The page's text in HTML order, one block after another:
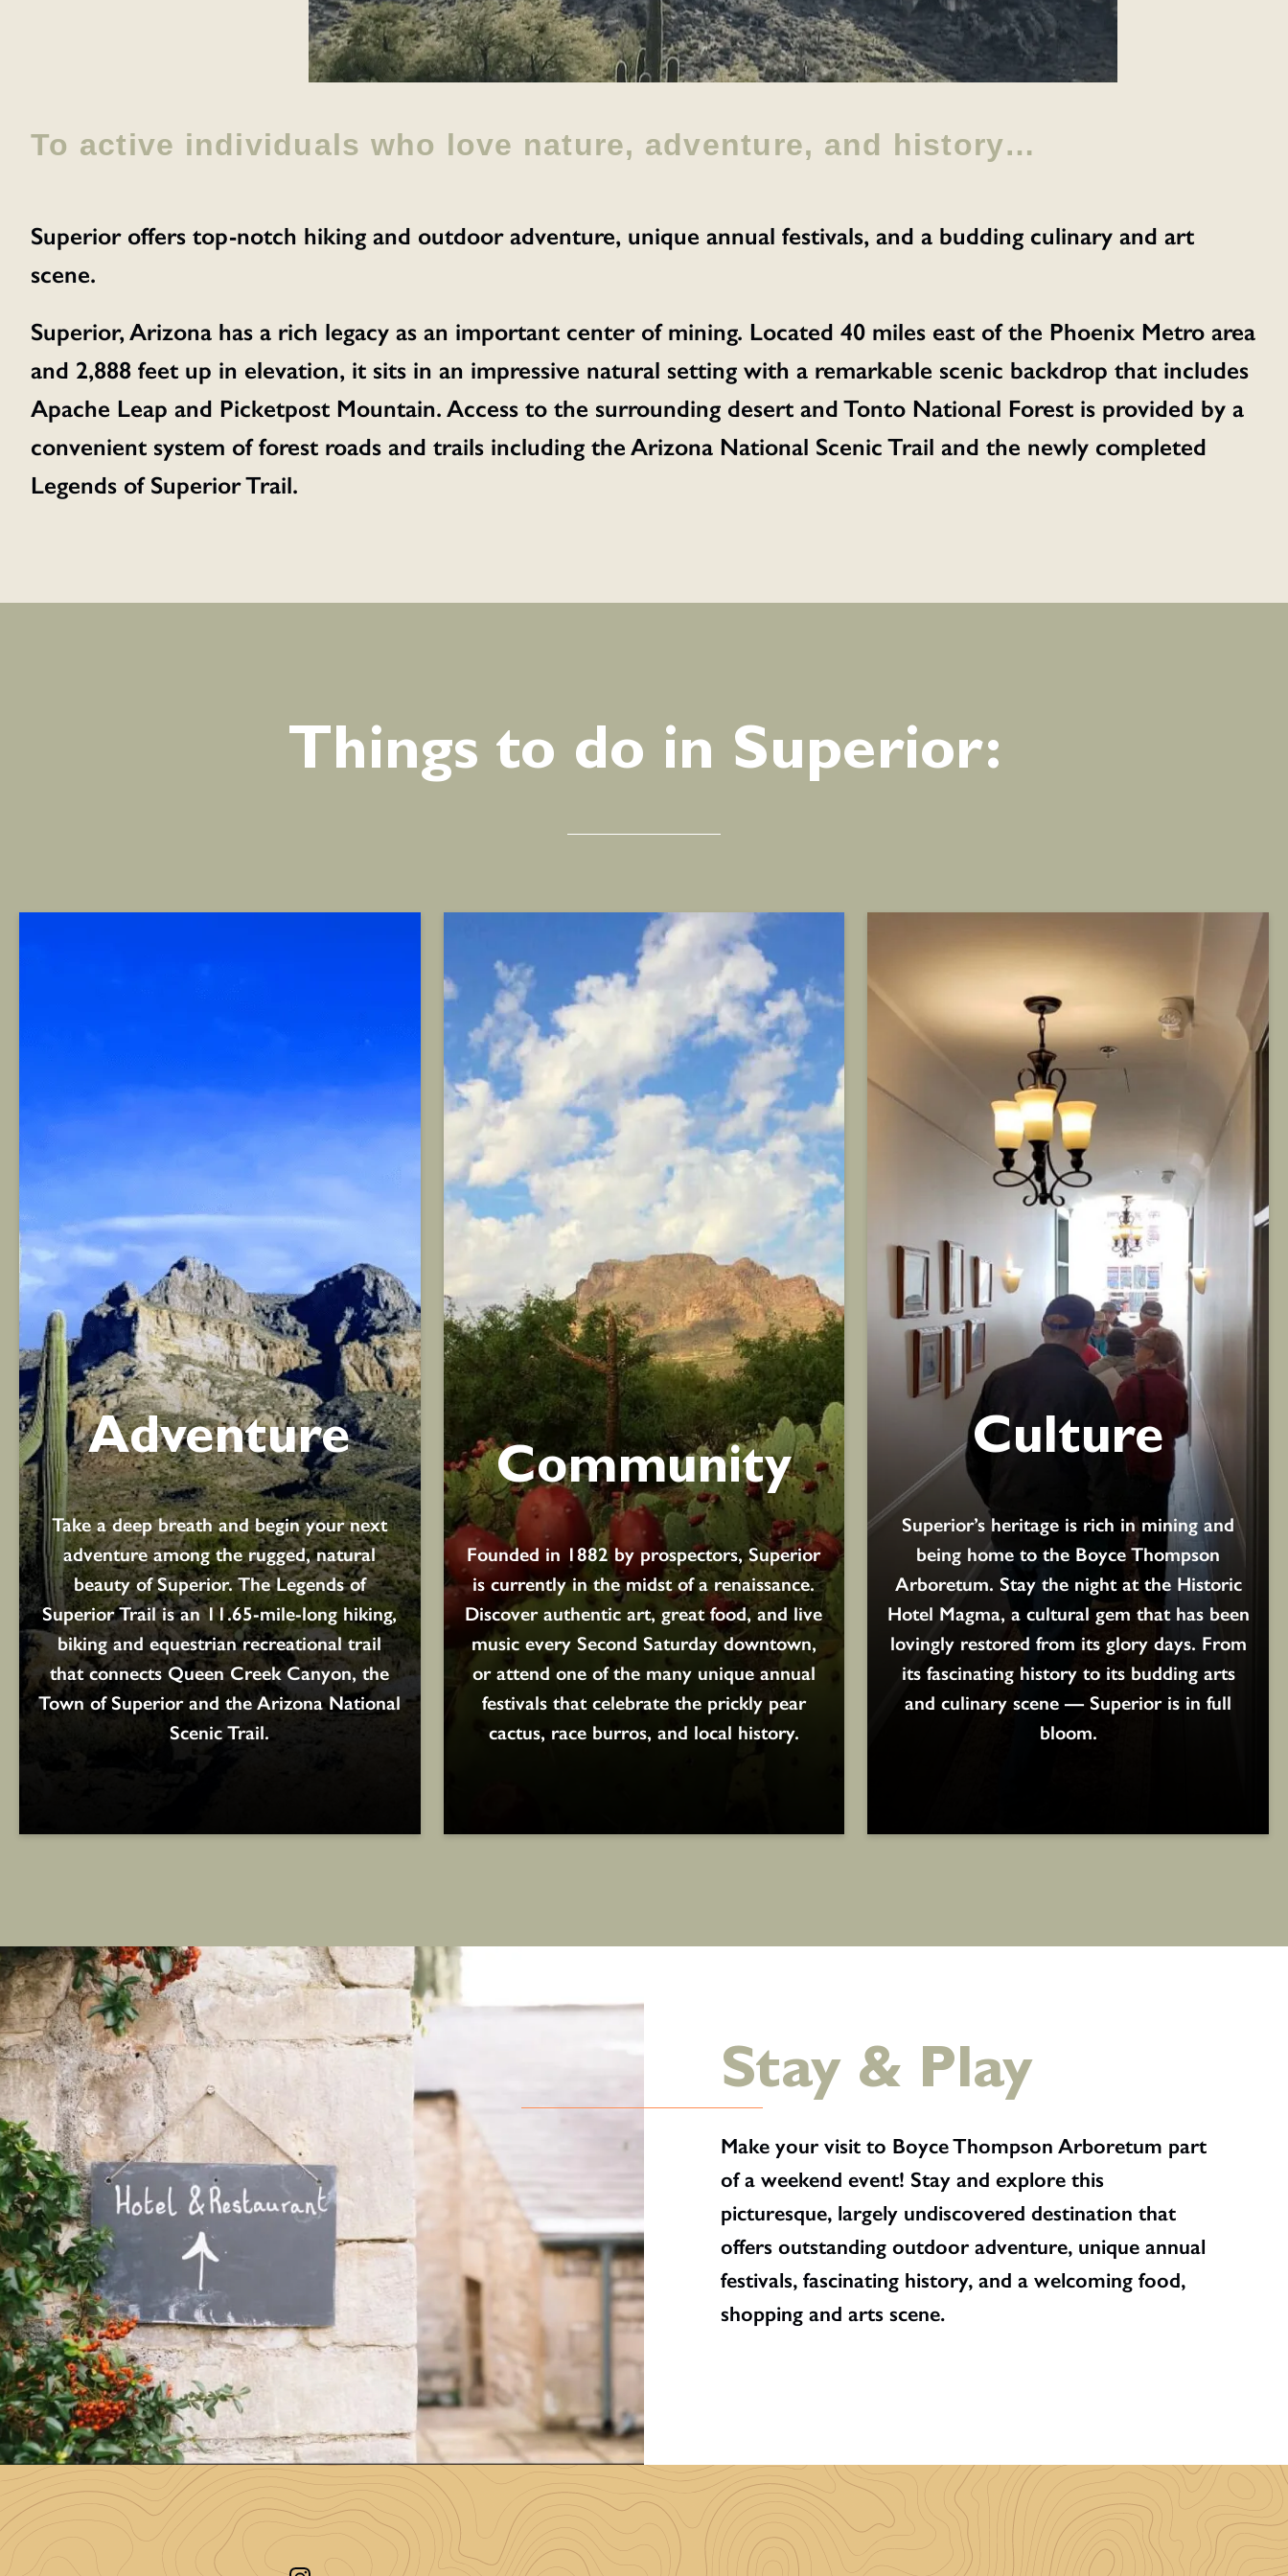
To active individuals who love nature, adventure, and history…
Superior offers top-notch hiking and outdoor adventure, unique annual festivals, and a budding culinary and art
scene.
Superior, Arizona has a rich legacy as an important center of mining. Located 40 miles east of the Phoenix Metro area
and 2,888 feet up in elevation, it sits in an impressive natural setting with a remarkable scenic backdrop that includes
Apache Leap and Picketpost Mountain. Access to the surrounding desert and Tonto National Forest is provided by a
convenient system of forest roads and trails including the Arizona National Scenic Trail and the newly completed
Legends of Superior Trail.
Things to do in Superior:
Adventure
Take a deep breath and begin your next
adventure among the rugged, natural
beauty of Superior. The Legends of
Superior Trail is an 11.65-mile-long hiking,
biking and equestrian recreational trail
that connects Queen Creek Canyon, the
Town of Superior and the Arizona National
Scenic Trail.
Community
Founded in 1882 by prospectors, Superior
is currently in the midst of a renaissance.
Discover authentic art, great food, and live
music every Second Saturday downtown,
or attend one of the many unique annual
festivals that celebrate the prickly pear
cactus, race burros, and local history.
Culture
Superior’s heritage is rich in mining and
being home to the Boyce Thompson
Arboretum. Stay the night at the Historic
Hotel Magma, a cultural gem that has been
lovingly restored from its glory days. From
its fascinating history to its budding arts
and culinary scene — Superior is in full
bloom.
Stay & Play
Make your visit to Boyce Thompson Arboretum part
of a weekend event! Stay and explore this
picturesque, largely undiscovered destination that
offers outstanding outdoor adventure, unique annual
festivals, fascinating history, and a welcoming food,
shopping and arts scene.